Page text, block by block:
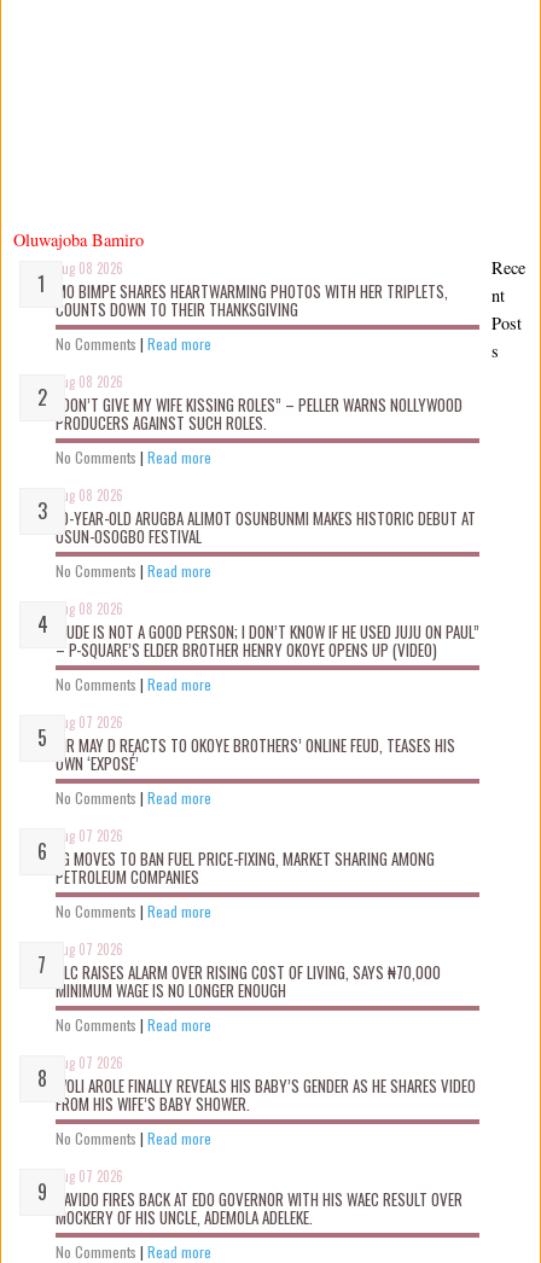
Oluwajoba Bamiro
Aug 08 2026
MO BIMPE SHARES HEARTWARMING PHOTOS WITH HER TRIPLETS,
COUNTS DOWN TO THEIR THANKSGIVING
No Comments | Read more
Aug 08 2026
“DON’T GIVE MY WIFE KISSING ROLES” – PELLER WARNS NOLLYWOOD
PRODUCERS AGAINST SUCH ROLES.
No Comments | Read more
Aug 08 2026
10-YEAR-OLD ARUGBA ALIMOT OSUNBUNMI MAKES HISTORIC DEBUT AT
OSUN-OSOGBO FESTIVAL
No Comments | Read more
Aug 08 2026
“JUDE IS NOT A GOOD PERSON; I DON’T KNOW IF HE USED JUJU ON PAUL”
– P-SQUARE’S ELDER BROTHER HENRY OKOYE OPENS UP (VIDEO)
No Comments | Read more
Aug 07 2026
MR MAY D REACTS TO OKOYE BROTHERS’ ONLINE FEUD, TEASES HIS
OWN ‘EXPOSÉ’
No Comments | Read more
Aug 07 2026
FG MOVES TO BAN FUEL PRICE-FIXING, MARKET SHARING AMONG
PETROLEUM COMPANIES
No Comments | Read more
Aug 07 2026
NLC RAISES ALARM OVER RISING COST OF LIVING, SAYS ₦70,000
MINIMUM WAGE IS NO LONGER ENOUGH
No Comments | Read more
Aug 07 2026
WOLI AROLE FINALLY REVEALS HIS BABY’S GENDER AS HE SHARES VIDEO
FROM HIS WIFE’S BABY SHOWER.
No Comments | Read more
Aug 07 2026
DAVIDO FIRES BACK AT EDO GOVERNOR WITH HIS WAEC RESULT OVER
MOCKERY OF HIS UNCLE, ADEMOLA ADELEKE.
No Comments | Read more
Rece
nt
Post
s